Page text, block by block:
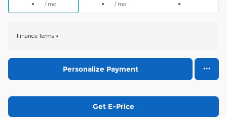
/ mo / mo
Finance Terms
Personalize Payment
Get E-Price